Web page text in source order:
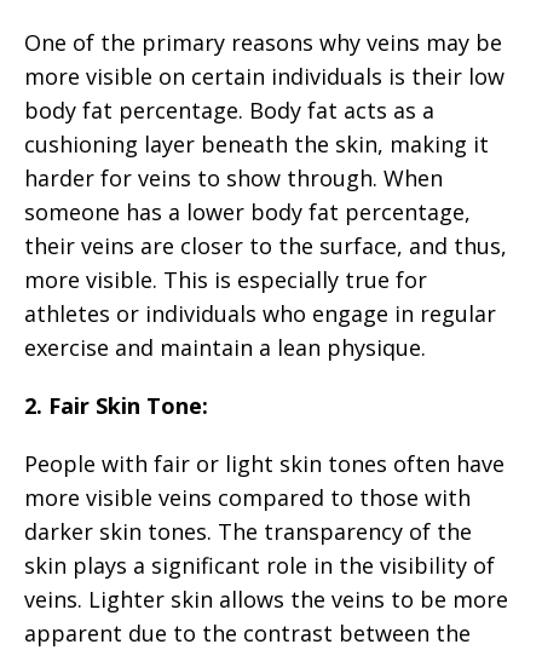
One of the primary reasons why veins may be
more visible on certain individuals is their low
body fat percentage. Body fat acts as a
cushioning layer beneath the skin, making it
harder for veins to show through. When
someone has a lower body fat percentage,
their veins are closer to the surface, and thus,
more visible. This is especially true for
athletes or individuals who engage in regular
exercise and maintain a lean physique.
2. Fair Skin Tone:
People with fair or light skin tones often have
more visible veins compared to those with
darker skin tones. The transparency of the
skin plays a significant role in the visibility of
veins. Lighter skin allows the veins to be more
apparent due to the contrast between the